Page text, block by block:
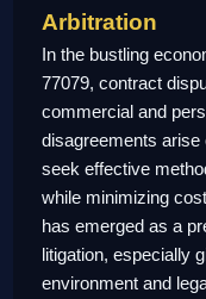
Arbitration
In the bustling
77079, contract
commercial and
disagreements arise
seek effective
while minimizing
has emerged as a
litigation, especially
environment and